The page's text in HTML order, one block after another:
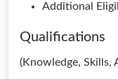
Additional
Qualifications
(Knowledge, Skills,